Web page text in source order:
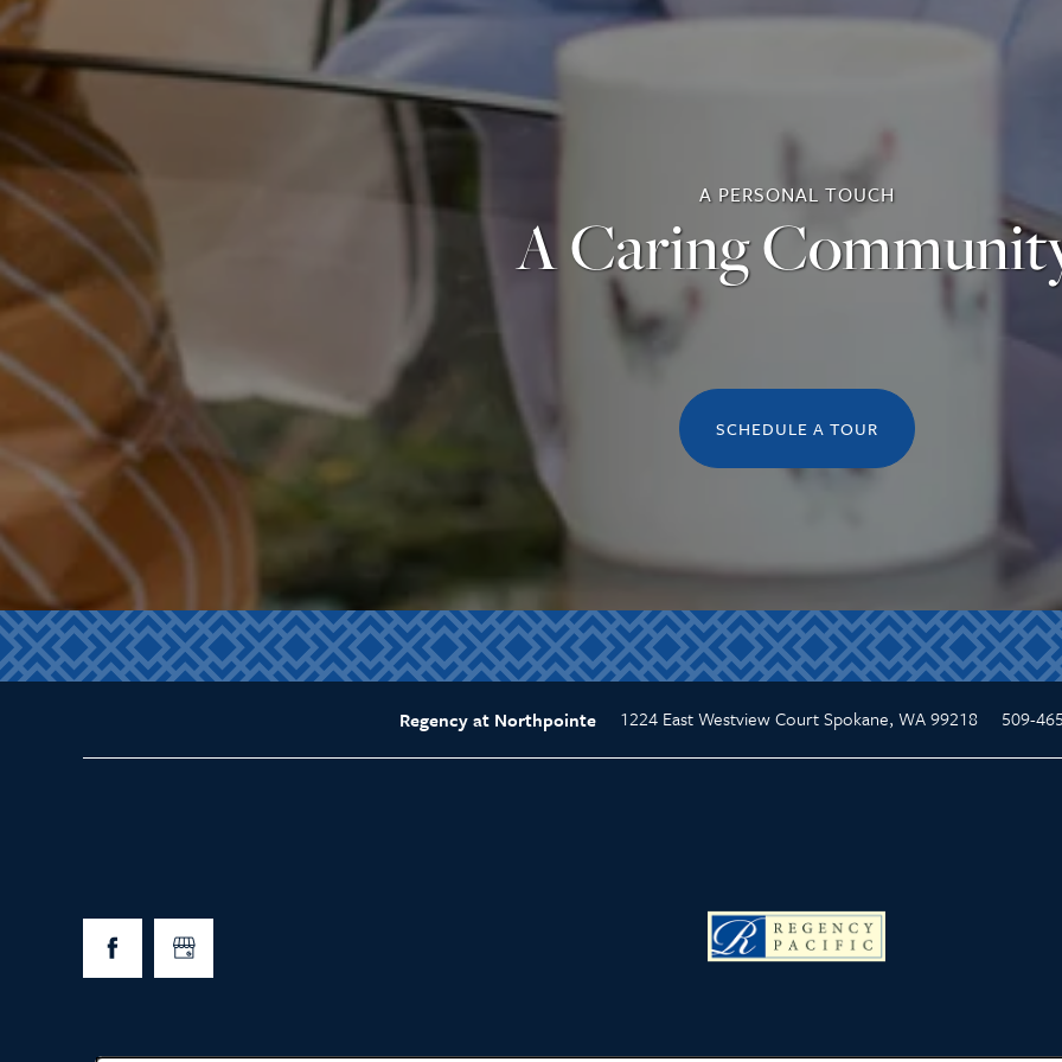
A PERSONAL TOUCH
A Caring
SCHEDULE A TOUR
Regency at Northpointe 1224 East Westview Court Spokane, WA99218 509-